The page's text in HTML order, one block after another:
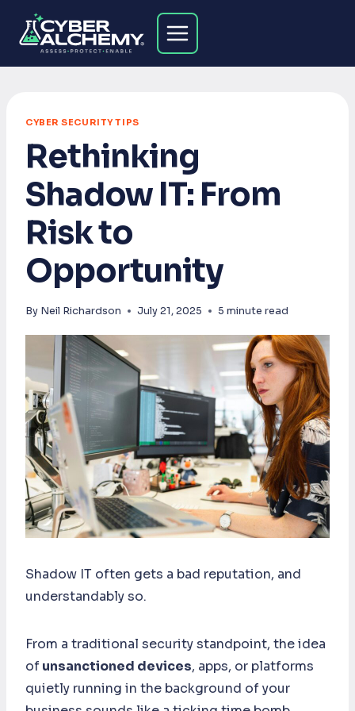
content
CYBER SECURITY TIPS
Rethinking
Shadow IT: From
Risk to
Opportunity
By Neil Richardson July 21, 2025 5minute read
Shadow IT often gets a bad reputation, and
understandably so.
From a traditional security standpoint, the idea
ofunsanctioned devices, apps, or platforms
quietly running in the background of your